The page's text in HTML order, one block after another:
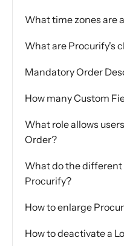
What time zones are
What are Procurify's
Mandatory Order
How many Custom
What role allows
Order?
What do the different
Procurify?
How to enlarge
How to deactivate a